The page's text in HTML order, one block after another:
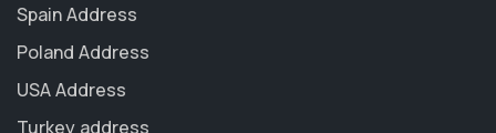
Spain Address
Poland Address
USA Address
Turkey address